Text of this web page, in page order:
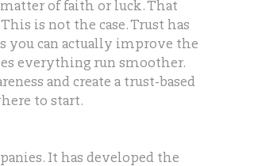
of faith or luck. That
is not the case. Trust has
you can actually improve the
everything run smoother.
and create a trust-based
to start.
It has developed the